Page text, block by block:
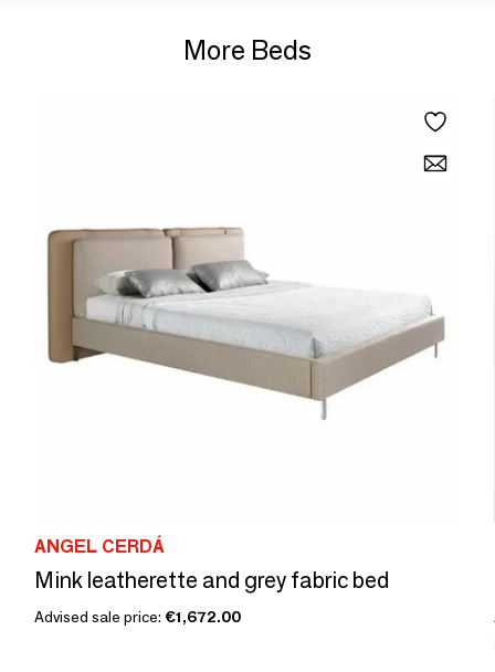
More Beds
ANGEL CERDÁ
Mink leatherette and grey fabric bed
Advised sale price: €1,672.00